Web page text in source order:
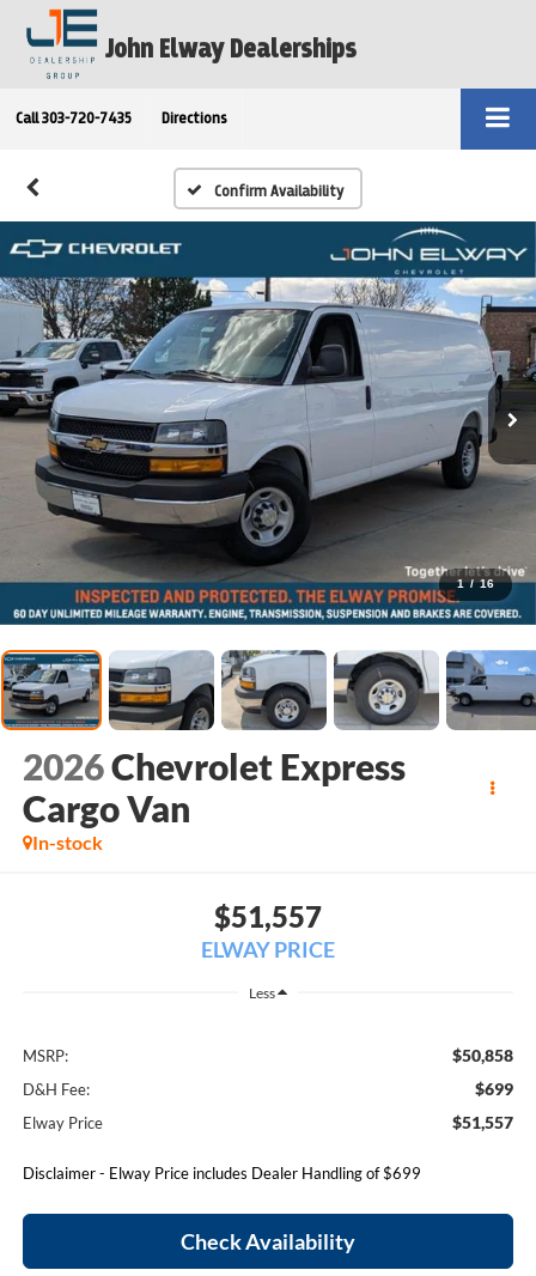
John Elway Dealerships
Call 303-720-7435 Directions
Confirm Availability
1 / 16
2026Chevrolet Express
Cargo Van
In-stock
$51,557
ELWAY PRICE
Less
MSRP: $50,858
D&H Fee: $699
Elway Price $51,557
Disclaimer - Elway Price includes Dealer Handling of $699
Check Availability